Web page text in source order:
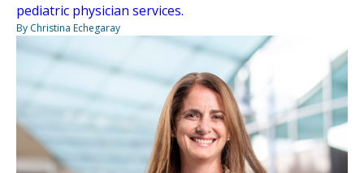
pediatric physician services.
By Christina Echegaray